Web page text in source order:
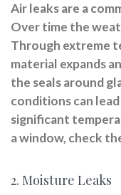
Air leaks are a
Over time the
Through extreme
material expands
the seals around
conditions can
significant
a window, check
2. Moisture Leaks